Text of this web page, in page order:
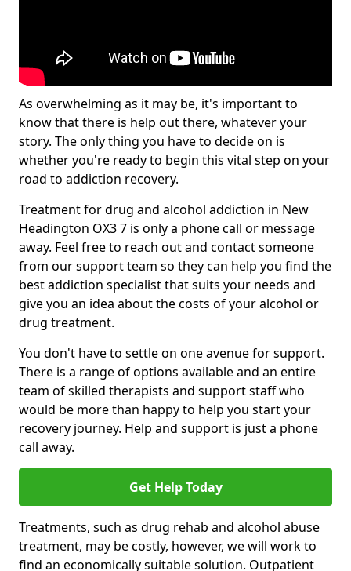
As overwhelming as it may be, it's important to
know that there is help out there, whatever your
story. The only thing you have to decide on is
whether you're ready to begin this vital step on your
road to addiction recovery.
Treatment for drug and alcohol addiction in New
Headington OX3 7 is only a phone call or message
away. Feel free to reach out and contact someone
from our support team so they can help you find the
best addiction specialist that suits your needs and
give you an idea about the costs of your alcohol or
drug treatment.
You don't have to settle on one avenue for support.
There is a range of options available and an entire
team of skilled therapists and support staff who
would be more than happy to help you start your
recovery journey. Help and support is just a phone
call away.
Get Help Today
Treatments, such as drug rehab and alcohol abuse
treatment, may be costly, however, we will work to
find an economically suitable solution. Outpatient